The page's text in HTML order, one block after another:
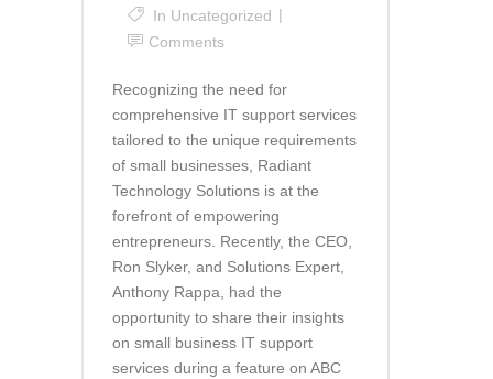
In Uncategorized
Comments
Recognizing the need for
comprehensive IT support services
tailored to the unique requirements
of small businesses, Radiant
Technology Solutions is at the
forefront of empowering
entrepreneurs. Recently, the CEO,
Ron Slyker, and Solutions Expert,
Anthony Rappa, had the
opportunity to share their insights
on small business IT support
services during a feature on ABC